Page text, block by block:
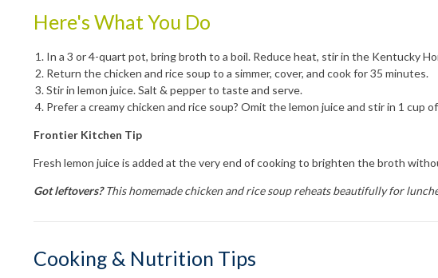
Here's What You Do
In a 3 or 4-quart pot, bring broth to a boil. Reduce heat, stir in the Kentucky
Return the chicken and rice soup to a simmer, cover, and cook for 35 minutes.
Stir in lemon juice. Salt & pepper to taste and serve.
Prefer a creamy chicken and rice soup? Omit the lemon juice and stir in 1 cup
Frontier Kitchen Tip
Fresh lemon juice is added at the very end of cooking to brighten the broth
Got leftovers?This homemade chicken and rice soup reheats beautifully for
Cooking & Nutrition Tips